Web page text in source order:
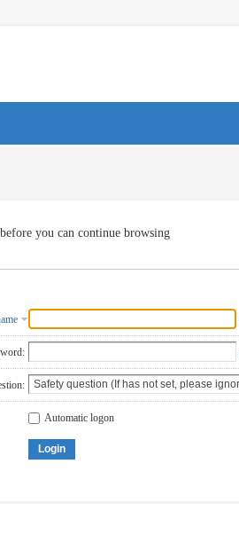
you can continue browsing
Automatic logon
Login